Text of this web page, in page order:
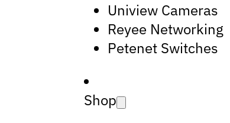
Uniview Cameras
Reyee Networking
Petenet Switches
Shop